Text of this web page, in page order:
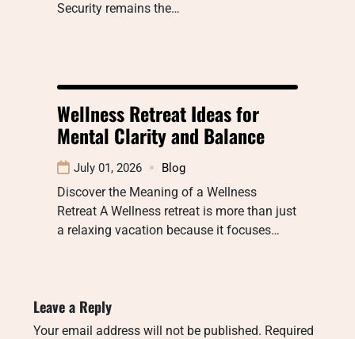
Security remains the…
Wellness Retreat Ideas for
Mental Clarity and Balance
July 01, 2026 Blog
Discover the Meaning of a Wellness
Retreat A Wellness retreat is more than just
a relaxing vacation because it focuses…
Leave a Reply
Your email address will not be published. Required